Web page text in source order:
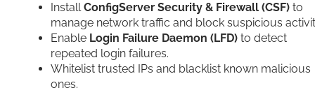
InstallConfigServer Security & Firewall (CSF) to
manage network traffic and block suspicious
Enable Login Failure Daemon (LFD) to detect
repeated login failures.
Whitelist trusted IPs and blacklist known malicious
ones.